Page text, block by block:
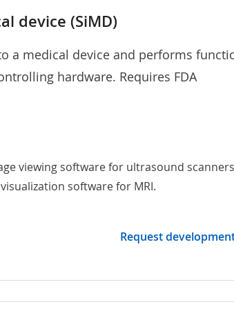
device (SiMD)
a medical device and performs
hardware. Requires FDA
viewing software for ultrasound scanners
software for MRI.
Request